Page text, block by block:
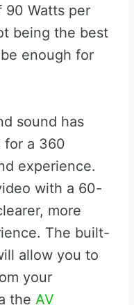
90 Watts per
being the best
enough for
sound has
for a 360
experience.
with a 60-
more
The built-
allow you to
your
the AV